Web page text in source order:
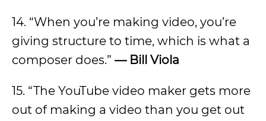
14. “When you’re making video, you’re
giving structure to time, which is what a
composer does.” — Bill Viola
15. “The YouTube video maker gets more
out of making a video than you get out